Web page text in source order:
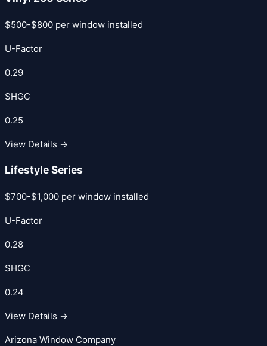
$500-$800 per window installed
U-Factor
0.29
SHGC
0.25
View Details →
Lifestyle Series
$700-$1,000 per window installed
U-Factor
0.28
SHGC
0.24
View Details →
Arizona Window Company